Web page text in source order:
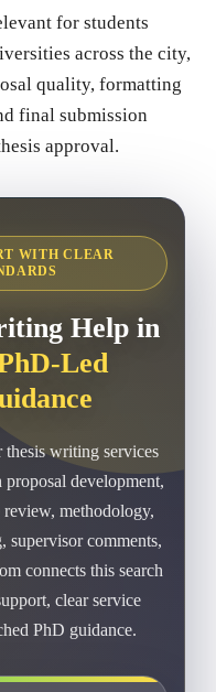
for students
across the city,
quality, formatting
final submission
approval.
WITH CLEAR
Help in
Led
thesis writing services
development,
methodology,
supervisor comments,
connects this search
clear service
PhD guidance.